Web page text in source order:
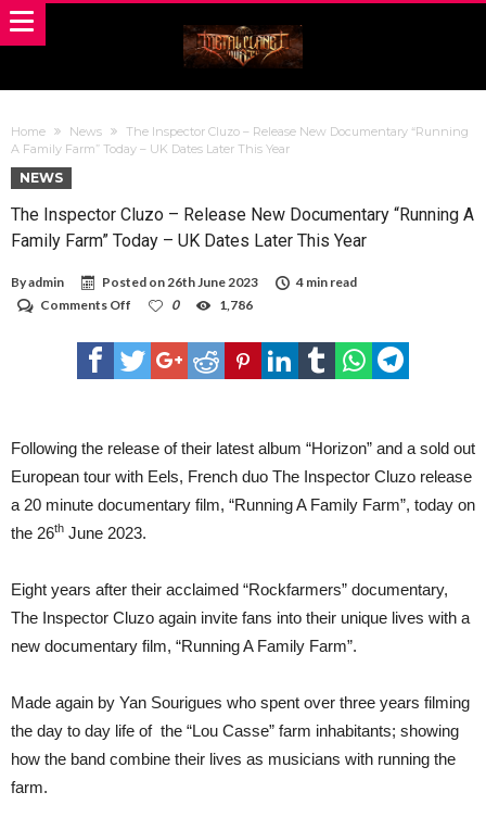
Home News
The Inspector Cluzo – Release New Documentary “Running
A Family Farm” Today – UK Dates Later This Year
NEWS
The Inspector Cluzo – Release New Documentary “Running A
Family Farm” Today – UK Dates Later This Year
Byadmin Posted on26th June 2023
4 min read
Comments Off
Inspector
Cluzo
–
“Running
Family
Today
–
Later
This
Year
0 1,786
Following the release of their latest album “Horizon” and a sold out
European tour with Eels, French duo The Inspector Cluzo release
a 20 minute documentary film, “Running A Family Farm”, today on
the 26th June 2023.
Eight years after their acclaimed “Rockfarmers” documentary,
The Inspector Cluzo again invite fans into their unique lives with a
new documentary film, “Running A Family Farm”.
Made again by Yan Sourigues who spent over three years filming
the day to day life of the “Lou Casse” farm inhabitants; showing
how the band combine their lives as musicians with running the
farm.